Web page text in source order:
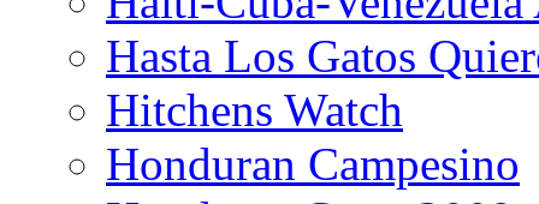
Hasta Los Gatos
Hitchens Watch
Honduran Campesino